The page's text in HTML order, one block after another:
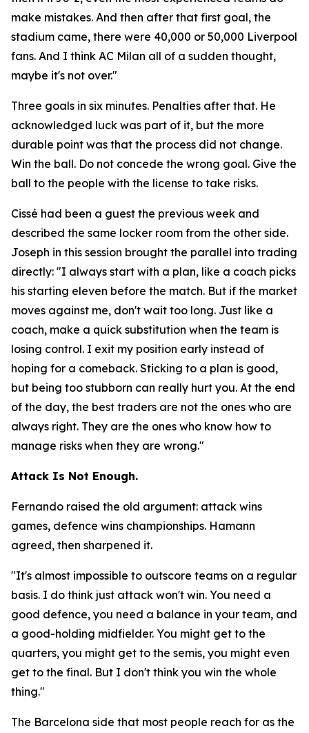
make mistakes. And then after that first goal, the
stadium came, there were 40,000 or 50,000 Liverpool
fans. And I think AC Milan all of a sudden thought,
maybe it's not over."
Three goals in six minutes. Penalties after that. He
acknowledged luck was part of it, but the more
durable point was that the process did not change.
Win the ball. Do not concede the wrong goal. Give the
ball to the people with the license to take risks.
Cissé had been a guest the previous week and
described the same locker room from the other side.
Joseph in this session brought the parallel into trading
directly: "I always start with a plan, like a coach picks
his starting eleven before the match. But if the market
moves against me, don't wait too long. Just like a
coach, make a quick substitution when the team is
losing control. I exit my position early instead of
hoping for a comeback. Sticking to a plan is good,
but being too stubborn can really hurt you. At the end
of the day, the best traders are not the ones who are
always right. They are the ones who know how to
manage risks when they are wrong."
Attack Is Not Enough.
Fernando raised the old argument: attack wins
games, defence wins championships. Hamann
agreed, then sharpened it.
"It's almost impossible to outscore teams on a regular
basis. I do think just attack won't win. You need a
good defence, you need a balance in your team, and
a good-holding midfielder. You might get to the
quarters, you might get to the semis, you might even
get to the final. But I don't think you win the whole
thing."
The Barcelona side that most people reach for as the